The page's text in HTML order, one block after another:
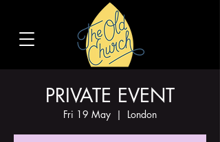
PRIVATE EVENT
Fri 19 May
  |
London